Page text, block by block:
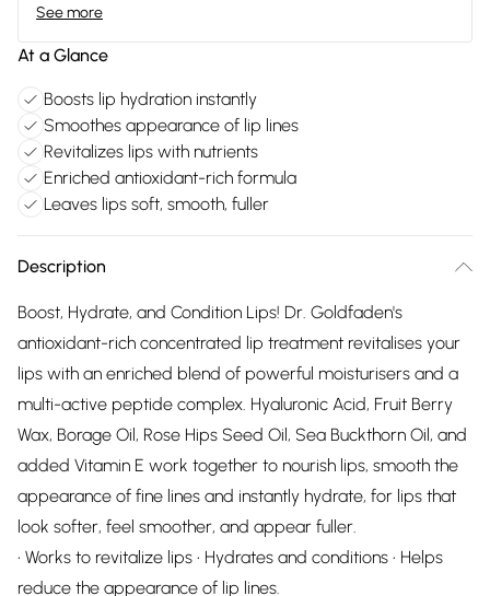
See more
At a Glance
Boosts lip hydration instantly
Smoothes appearance of lip lines
Revitalizes lips with nutrients
Enriched antioxidant-rich formula
Leaves lips soft, smooth, fuller
Description
Boost, Hydrate, and Condition Lips! Dr. Goldfaden's
antioxidant-rich concentrated lip treatment revitalises your
lips with an enriched blend of powerful moisturisers and a
multi-active peptide complex. Hyaluronic Acid, Fruit Berry
Wax, Borage Oil, Rose Hips Seed Oil, Sea Buckthorn Oil, and
added Vitamin E work together to nourish lips, smooth the
appearance of fine lines and instantly hydrate, for lips that
look softer, feel smoother, and appear fuller.
• Works to revitalize lips • Hydrates and conditions • Helps
reduce the appearance of lip lines.